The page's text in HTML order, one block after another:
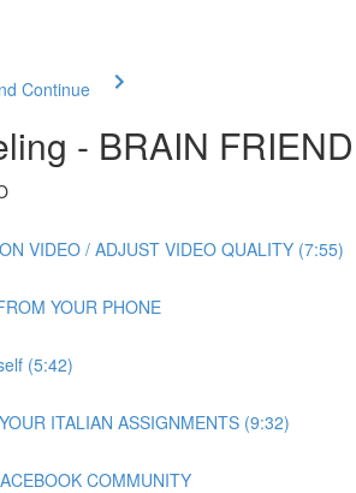
Continue
- BRAIN
VIDEO / ADJUST VIDEO QUALITY (7:55)
YOUR PHONE
(5:42)
ITALIAN ASSIGNMENTS (9:32)
COMMUNITY